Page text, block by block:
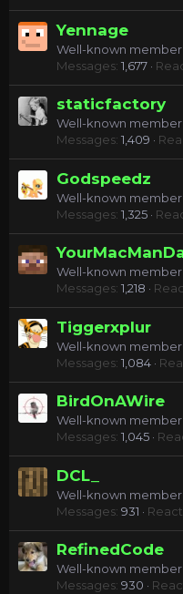
Yennage
Well-known member
Messages 1,677
staticfactory
Well-known member
Messages 1,409
Godspeedz
Well-known member
Messages 1,325
Well-known member
Messages 1,218
Tiggerxplur
Well-known member
Messages 1,084
BirdOnAWire
Well-known member
Messages 1,045
DCL_
Well-known member
Messages 931
RefinedCode
Well-known member
Messages 930